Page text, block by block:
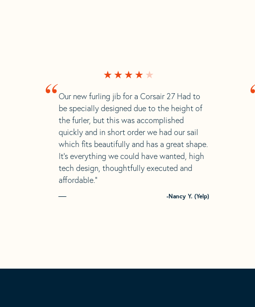
“ Our new furling jib for a Corsair 27 Had to
be specially designed due to the height of
the furler, but this was accomplished
quickly and in short order we had our sail
which fits beautifully and has a great shape.
It’s everything we could have wanted, high
tech design, thoughtfully executed and
affordable.”
-Nancy Y. (Yelp)